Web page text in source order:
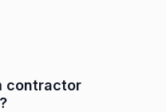
contractor